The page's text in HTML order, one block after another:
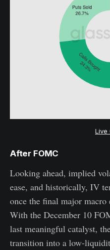
Live
After FOMC
Looking ahead, implied
ease, and historically, IV
once the final major macro
With the December 10
last meaningful catalyst,
transition into a low-